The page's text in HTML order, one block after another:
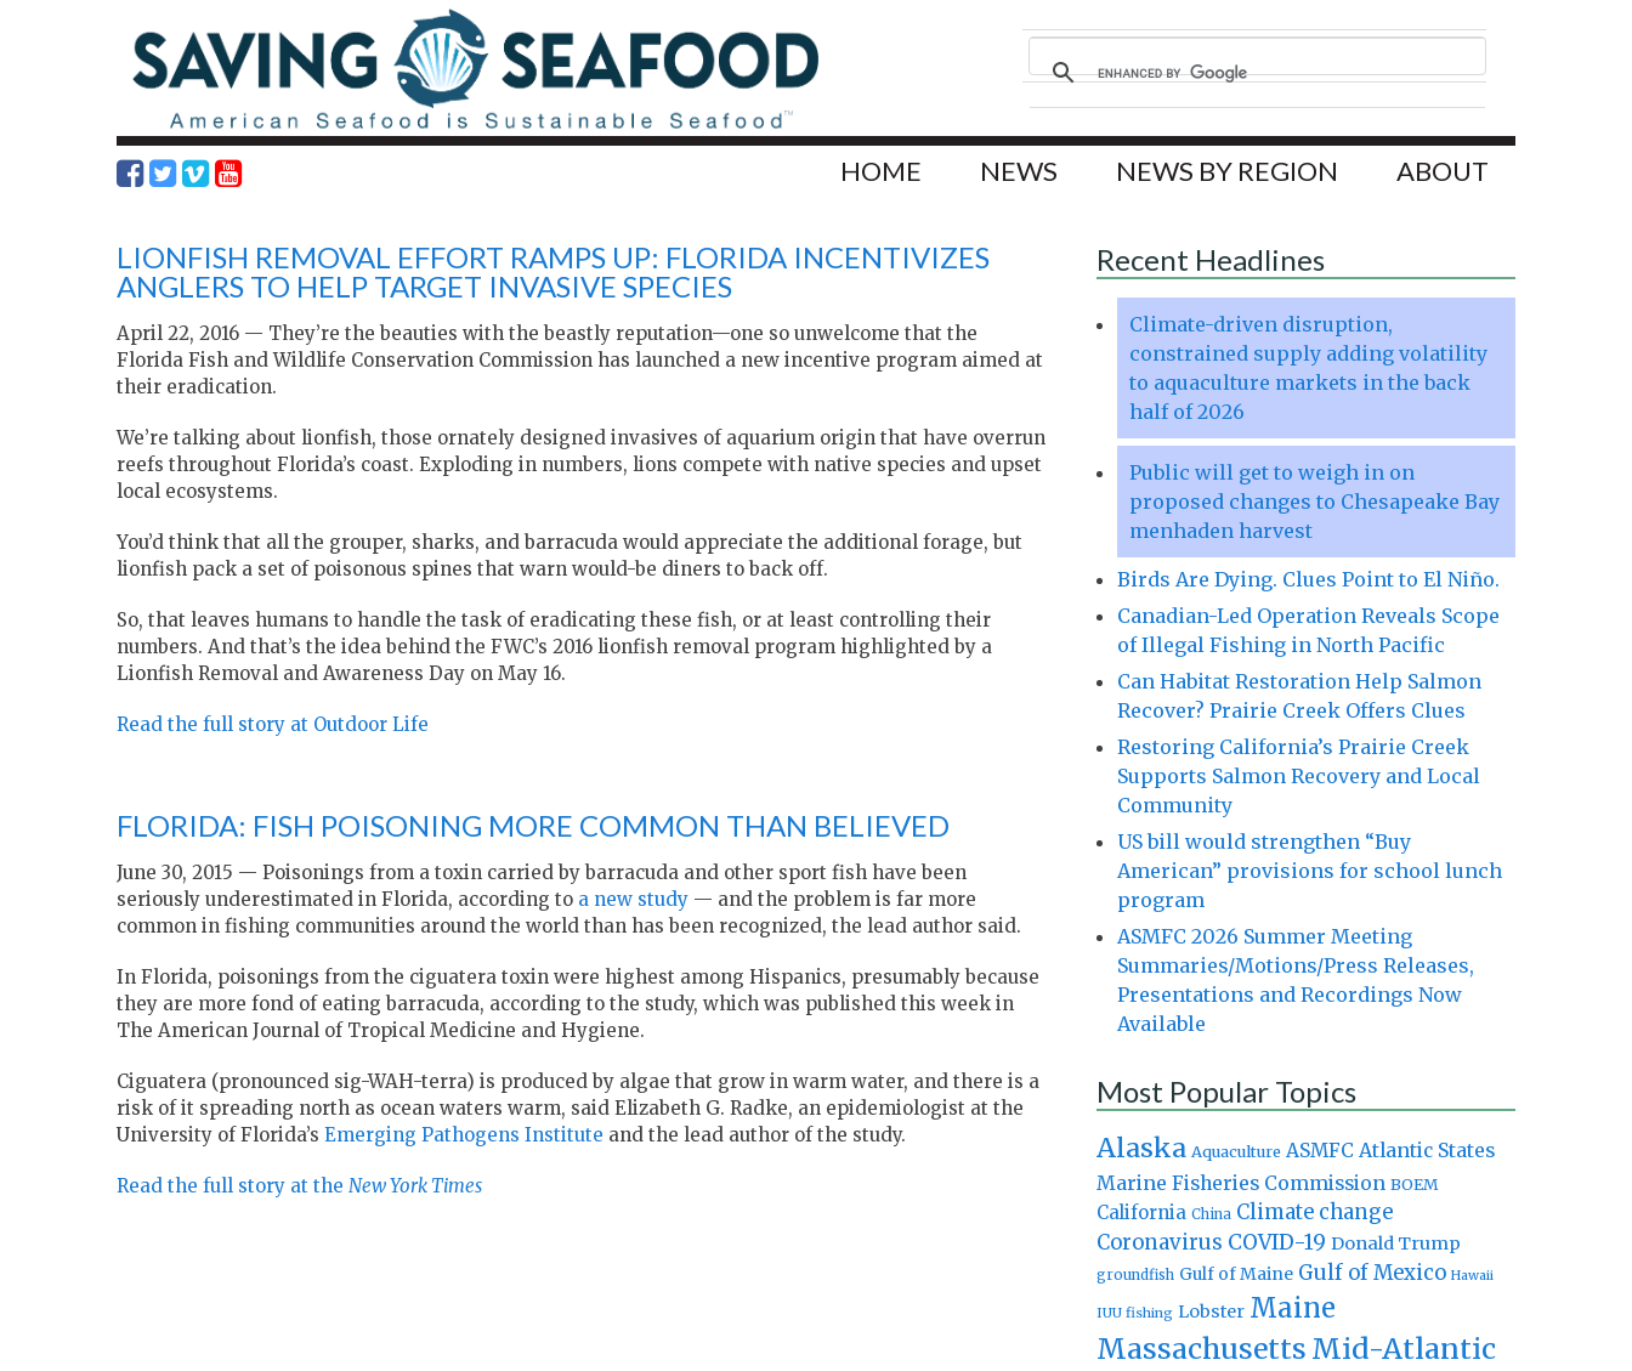
HOME NEWS NEWS BY REGION ABOUT
LIONFISH REMOVAL EFFORT RAMPS UP: FLORIDA INCENTIVIZES
ANGLERS TO HELP TARGET INVASIVE SPECIES
April 22, 2016 — They’re the beauties with the beastly reputation—one so unwelcome that the
Florida Fish and Wildlife Conservation Commission has launched a new incentive program aimed at
their eradication.
We’re talking about lionfish, those ornately designed invasives of aquarium origin that have overrun
reefs throughout Florida’s coast. Exploding in numbers, lions compete with native species and upset
local ecosystems.
You’d think that all the grouper, sharks, and barracuda would appreciate the additional forage, but
lionfish pack a set of poisonous spines that warn would-be diners to back off.
So, that leaves humans to handle the task of eradicating these fish, or at least controlling their
numbers. And that’s the idea behind the FWC’s 2016 lionfish removal program highlighted by a
Lionfish Removal and Awareness Day on May 16.
Read the full story at Outdoor Life
FLORIDA: FISH POISONING MORE COMMON THAN BELIEVED
June 30, 2015 — Poisonings from a toxin carried by barracuda and other sport fish have been
seriously underestimated in Florida, according to a new study — and the problem is far more
common in fishing communities around the world than has been recognized, the lead author said.
In Florida, poisonings from the ciguatera toxin were highest among Hispanics, presumably because
they are more fond of eating barracuda, according to the study, which was published this week in
The American Journal of Tropical Medicine and Hygiene.
Ciguatera (pronounced sig-WAH-terra) is produced by algae that grow in warm water, and there is a
risk of it spreading north as ocean waters warm, said Elizabeth G. Radke, an epidemiologist at the
University of Florida’s Emerging Pathogens Institute and the lead author of the study.
Read the full story at the New York Times
Recent Headlines
Climate-driven disruption,
constrained supply adding volatility
to aquaculture markets in the back
half of 2026
Public will get to weigh in on
proposed changes to Chesapeake Bay
menhaden harvest
Birds Are Dying. Clues Point to El Niño.
Canadian-Led Operation Reveals Scope
of Illegal Fishing in North Pacific
Can Habitat Restoration Help Salmon
Recover? Prairie Creek Offers Clues
Restoring California’s Prairie Creek
Supports Salmon Recovery and Local
Community
US bill would strengthen “Buy
American” provisions for school lunch
program
ASMFC 2026 Summer Meeting
Summaries/Motions/Press Releases,
Presentations and Recordings Now
Available
Most Popular Topics
Alaska Aquaculture ASMFC Atlantic States
Marine Fisheries Commission BOEM
California China Climate change
Coronavirus COVID-19 Donald Trump
groundfish Gulf of Maine Gulf of Mexico Hawaii
IUU fishing Lobster Maine
Massachusetts Mid-Atlantic